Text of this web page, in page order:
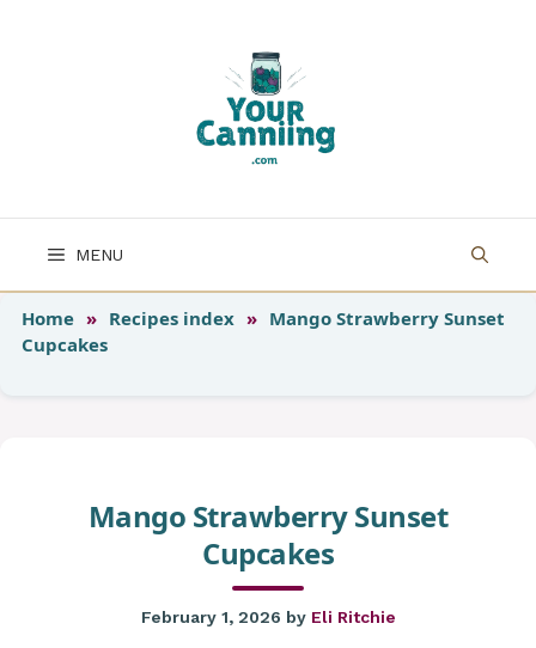
MENU
Home » Recipes index » Mango Strawberry Sunset
Cupcakes
Mango Strawberry Sunset
Cupcakes
February 1, 2026 by Eli Ritchie